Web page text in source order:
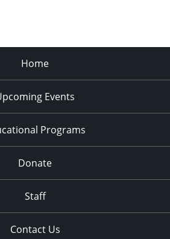
Home
Events
Programs
Donate
Staff
Contact Us